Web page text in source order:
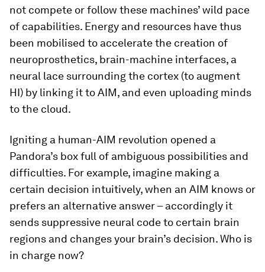
not compete or follow these machines’ wild pace
of capabilities. Energy and resources have thus
been mobilised to accelerate the creation of
neuroprosthetics, brain-machine interfaces, a
neural lace surrounding the cortex (to augment
HI) by linking it to AIM, and even uploading minds
to the cloud.
Igniting a human-AIM revolution opened a
Pandora’s box full of ambiguous possibilities and
difficulties. For example, imagine making a
certain decision intuitively, when an AIM knows or
prefers an alternative answer – accordingly it
sends suppressive neural code to certain brain
regions and changes your brain’s decision. Who is
in charge now?